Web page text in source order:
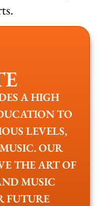
A HIGH
TO
LEVELS,
OUR
THE ART OF
MUSIC
FUTURE